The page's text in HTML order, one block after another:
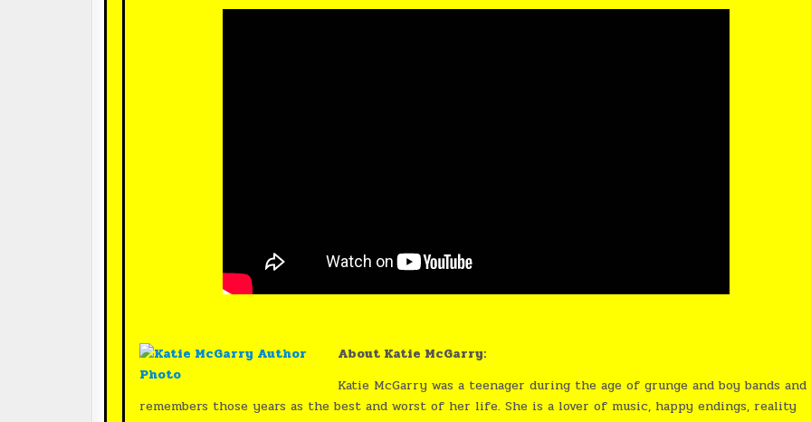
About Katie McGarry:
Katie McGarry was a teenager during the age of grunge and boy bands and
remembers those years as the best and worst of her life. She is a lover of music, happy endings, reality